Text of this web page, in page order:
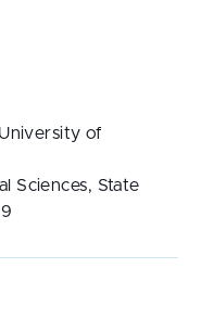
of
Sciences, State